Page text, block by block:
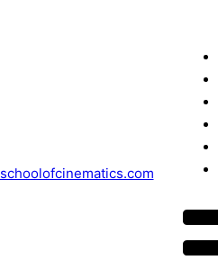
schoolofcinematics.com